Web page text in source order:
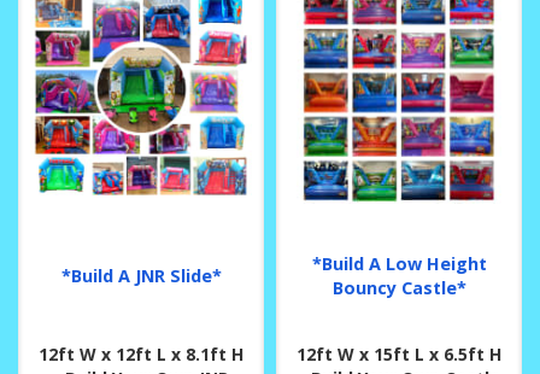
*Build A JNR Slide*
12ft W x 12ft L x 8.1ft H
*Build A Low Height
Bouncy Castle*
12ft W x 15ft L x 6.5ft H